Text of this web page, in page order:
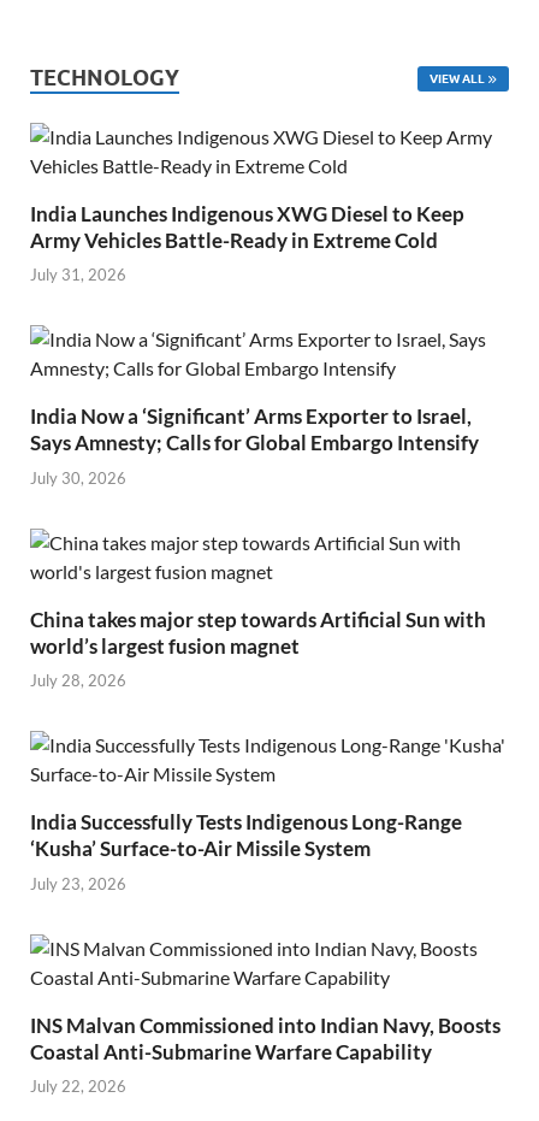
TECHNOLOGY VIEW ALL
India Launches Indigenous XWG Diesel to Keep
Army Vehicles Battle-Ready in Extreme Cold
July 31, 2026
India Now a ‘Significant’ Arms Exporter to Israel,
Says Amnesty; Calls for Global Embargo Intensify
July 30, 2026
China takes major step towards Artificial Sun with
world’s largest fusion magnet
July 28, 2026
India Successfully Tests Indigenous Long-Range
‘Kusha’ Surface-to-Air Missile System
July 23, 2026
INS Malvan Commissioned into Indian Navy, Boosts
Coastal Anti-Submarine Warfare Capability
July 22, 2026